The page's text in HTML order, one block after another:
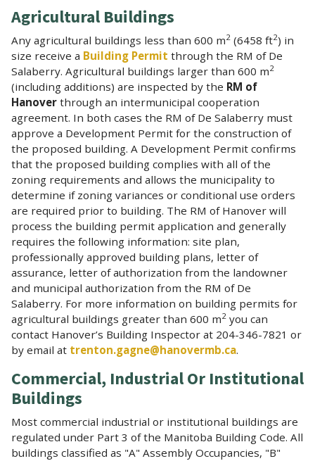
Agricultural Buildings
Any agricultural buildings less than 600 m2 (6458 ft2) in
size receive a Building Permit through the RM of De
Salaberry. Agricultural buildings larger than 600 m2
(including additions) are inspected by the RM of
Hanover through an intermunicipal cooperation
agreement. In both cases the RM of De Salaberry must
approve a Development Permit for the construction of
the proposed building. A Development Permit confirms
that the proposed building complies with all of the
zoning requirements and allows the municipality to
determine if zoning variances or conditional use orders
are required prior to building. The RM of Hanover will
process the building permit application and generally
requires the following information: site plan,
professionally approved building plans, letter of
assurance, letter of authorization from the landowner
and municipal authorization from the RM of De
Salaberry. For more information on building permits for
agricultural buildings greater than 600 m2 you can
contact Hanover’s Building Inspector at 204-346-7821 or
by email at trenton.gagne@hanovermb.ca.
Commercial, Industrial Or Institutional
Buildings
Most commercial industrial or institutional buildings are
regulated under Part 3 of the Manitoba Building Code. All
buildings classified as "A" Assembly Occupancies, "B"